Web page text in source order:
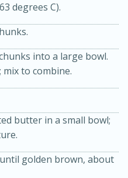
Gluten-Free
3 hrs 10 mins
Serves: 4
degrees C).
into a large bowl.
mix to combine.
butter in a small bowl;
golden brown, about